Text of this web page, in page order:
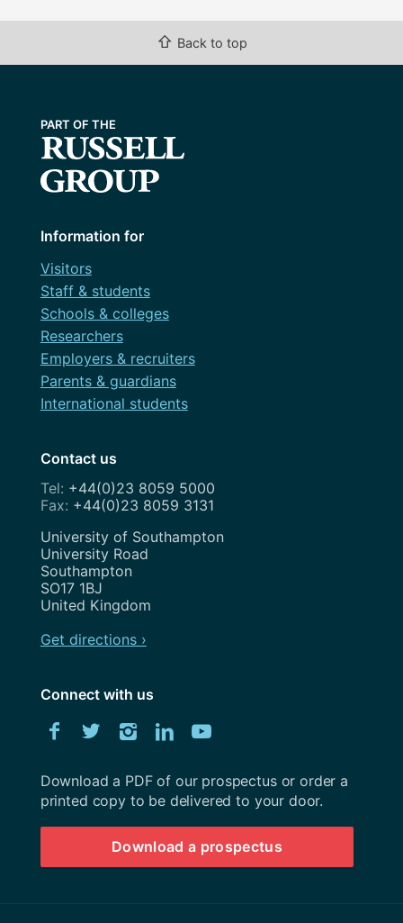
⇧ Back to top
Information for
Visitors
Staff & students
Schools & colleges
Researchers
Employers & recruiters
Parents & guardians
International students
Contact us
+44(0)23 8059 5000
+44(0)23 8059 3131
Address
University of Southampton
University Road
Southampton
SO17 1BJ
United Kingdom
Get directions ›
Connect with us
Facebook
TwitterInstagram
LinkedIn
Download
University
Southampton
prospectus
Download a PDF of our prospectus or order a
printed copy to be delivered to your door.
Download a prospectus